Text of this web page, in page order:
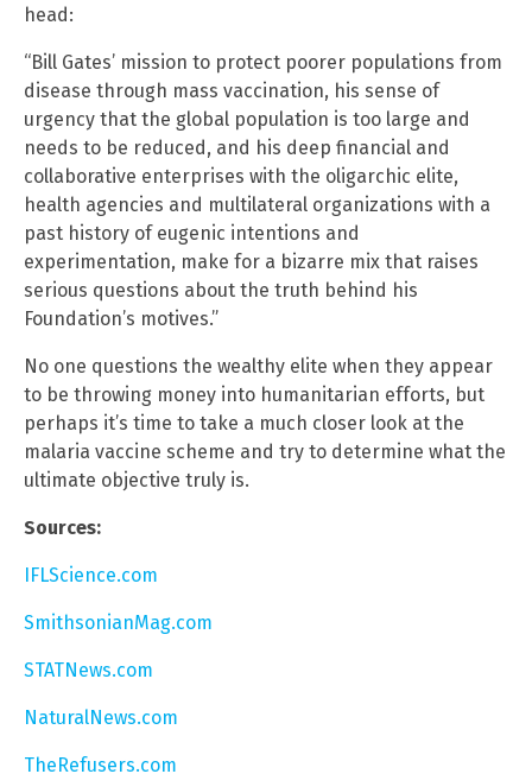
head:
“Bill Gates’ mission to protect poorer populations from
disease through mass vaccination, his sense of
urgency that the global population is too large and
needs to be reduced, and his deep financial and
collaborative enterprises with the oligarchic elite,
health agencies and multilateral organizations with a
past history of eugenic intentions and
experimentation, make for a bizarre mix that raises
serious questions about the truth behind his
Foundation’s motives.”
No one questions the wealthy elite when they appear
to be throwing money into humanitarian efforts, but
perhaps it’s time to take a much closer look at the
malaria vaccine scheme and try to determine what the
ultimate objective truly is.
Sources:
IFLScience.com
SmithsonianMag.com
STATNews.com
NaturalNews.com
TheRefusers.com